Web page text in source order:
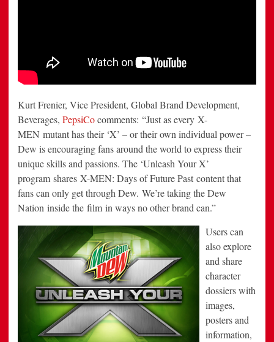
Kurt Frenier, Vice President, Global Brand Development,
Beverages, PepsiCocomments: “Just as every X-
MEN mutant has their ‘X’ – or their own individual power –
Dew is encouraging fans around the world to express their
unique skills and passions. The ‘Unleash Your X’
program shares X-MEN: Days of Future Past content that
fans can only get through Dew. We’re taking the Dew
Nation inside the film in ways no other brand can.”
Users can
also explore
and share
character
dossiers with
images,
posters and
information,